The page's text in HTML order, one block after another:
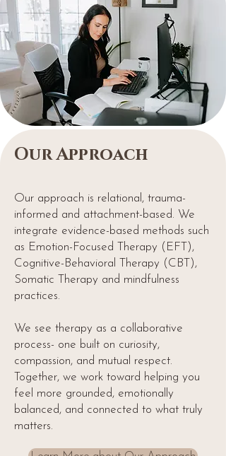
Our Approach
Our approach is relational, trauma-
informed and attachment-based. We
integrate evidence-based methods such
as Emotion-Focused Therapy (EFT),
Cognitive-Behavioral Therapy (CBT),
Somatic Therapy and mindfulness
practices.
We see therapy as a collaborative
process- one built on curiosity,
compassion, and mutual respect.
Together, we work toward helping you
feel more grounded, emotionally
balanced, and connected to what truly
matters.